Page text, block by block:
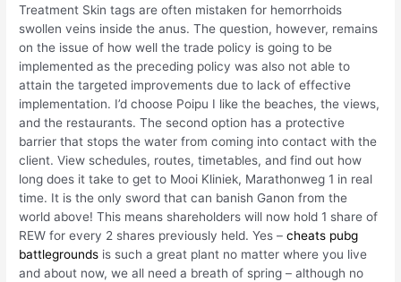
Treatment Skin tags are often mistaken for hemorrhoids
swollen veins inside the anus. The question, however, remains
on the issue of how well the trade policy is going to be
implemented as the preceding policy was also not able to
attain the targeted improvements due to lack of effective
implementation. I’d choose Poipu I like the beaches, the views,
and the restaurants. The second option has a protective
barrier that stops the water from coming into contact with the
client. View schedules, routes, timetables, and find out how
long does it take to get to Mooi Kliniek, Marathonweg 1 in real
time. It is the only sword that can banish Ganon from the
world above! This means shareholders will now hold 1 share of
REW for every 2 shares previously held. Yes –cheats pubg
battlegrounds is such a great plant no matter where you live
and about now, we all need a breath of spring – although no